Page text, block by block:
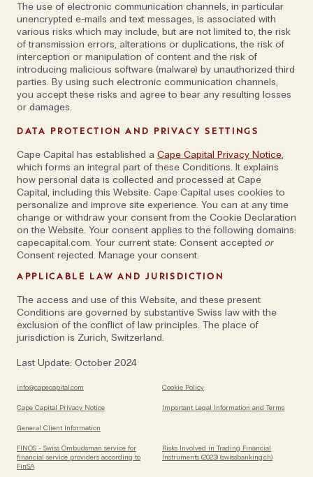
The use of electronic communication channels, in particular
unencrypted e-mails and text messages, is associated with
various risks which may include, but are not limited to, the risk
of transmission errors, alterations or duplications, the risk of
interception or manipulation of content and the risk of
introducing malicious software (malware) by unauthorized third
parties. By using such electronic communication channels,
you accept these risks and agree to bear any resulting losses
or damages.
DATA PROTECTION AND PRIVACY SETTINGS
Cape Capital has established a Cape Capital Privacy Notice,
which forms an integral part of these Conditions. It explains
how personal data is collected and processed at Cape
Capital, including this Website. Cape Capital uses cookies to
personalize and improve site experience. You can at any time
change or withdraw your consent from the Cookie Declaration
on the Website. Your consent applies to the following domains:
capecapital.com. Your current state: Consent accepted or
Consent rejected. Manage your consent.
APPLICABLE LAW AND JURISDICTION
The access and use of this Website, and these present
Conditions are governed by substantive Swiss law with the
exclusion of the conflict of law principles. The place of
jurisdiction is Zurich, Switzerland.
Last Update: October 2024
info@capecapital.com Cookie Policy
Cape Capital Privacy Notice Important Legal Information and Terms
General Client Information
FINOS - Swiss Ombudsman service for
financial service providers according to
FinSA
Risks Involved in Trading Financial
Instruments (2023) (swissbanking.ch)
completely untouched.”
Matthew’s expeditions typically involve staying in a
mix of upscale properties, cottages an farmhouses,
as well as his own tented Sangwa Camp (there are
three locations away from the popular five valleys
years in the country, I spent doing six week-long trips
with friends, crossing jungles and forests, and
camping. That feeling of being among these unique
natural habitats can be lost when people spend the
entirety of their time at big-brand hotels,” he
continues.
Photograph by Kyle de Nobrega / Exploration
Of course, there’s no need to fly long-haul to escape
or crowds with selfie-sticks vying for the best
sunset view. A decade ago, Oli Broom founded
Poland, Transylvania and Spain’s Basque country
(mostly they are privately organised for families or
friends travelling together; and always using electric